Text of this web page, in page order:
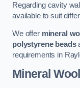
Regarding cavity
available to suit
We offer mineral
polystyrene beads
requirements in
Mineral Wool